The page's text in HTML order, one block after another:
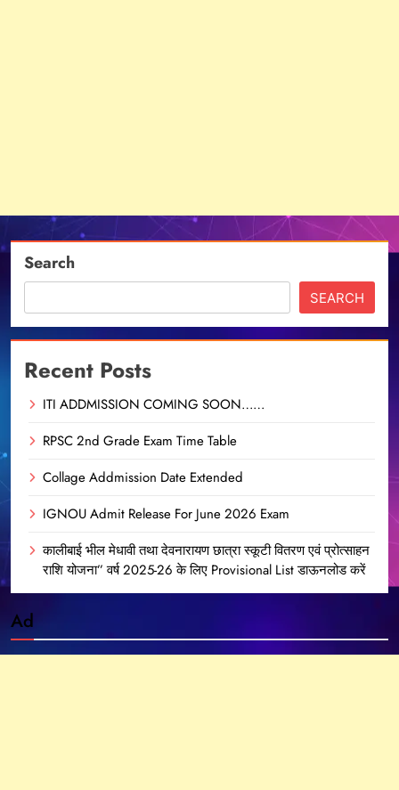
Search
SEARCH
Recent Posts
ITI ADDMISSION COMING SOON……
RPSC 2nd Grade Exam Time Table
Collage Addmission Date Extended
IGNOU Admit Release For June 2026 Exam
कालीबाई भील मेधावी तथा देवनारायण छात्रा स्कूटी वितरण एवं प्रोत्साहन
राशि योजना” वर्ष 2025-26 के लिए Provisional List डाऊनलोड करें
Ad